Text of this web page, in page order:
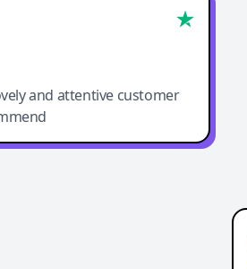
and attentive customer